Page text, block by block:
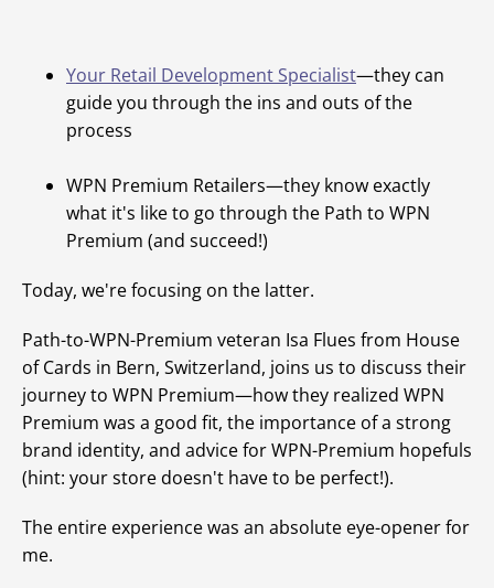
Your Retail Development Specialist—they can
guide you through the ins and outs of the
process
WPN Premium Retailers—they know exactly
what it's like to go through the Path to WPN
Premium (and succeed!)
Today, we're focusing on the latter.
Path-to-WPN-Premium veteran Isa Flues from House
of Cards in Bern, Switzerland, joins us to discuss their
journey to WPN Premium—how they realized WPN
Premium was a good fit, the importance of a strong
brand identity, and advice for WPN-Premium hopefuls
(hint: your store doesn't have to be perfect!).
The entire experience was an absolute eye-opener for
me.